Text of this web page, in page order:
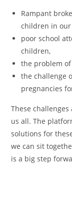
Rampant
children in our
poor school
children,
the problem
the challenge
pregnancies
These
us all. The
solutions for
we can sit
is a big step